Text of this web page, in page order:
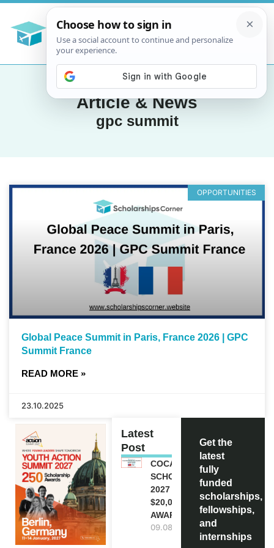
Article & News
gpc summit
OPPORTUNITIES
Global Peace Summit in Paris, France 2026 | GPC
Summit France
READ MORE »
23.10.2025
Latest
Post
COCA-COLA
SCHOLARSHIP
2027 IN USA |
$20,000
AWARD
09.08.2026
Get the
latest
fully
funded
scholarships,
fellowships,
and
internships